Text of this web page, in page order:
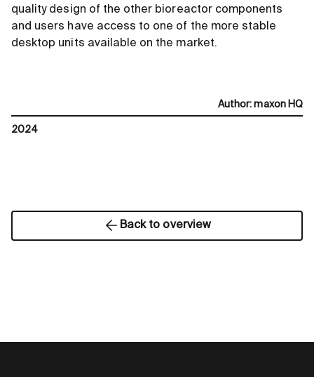
quality design of the other bioreactor components
and users have access to one of the more stable
desktop units available on the market.
Author: maxon HQ
2024
Back to overview